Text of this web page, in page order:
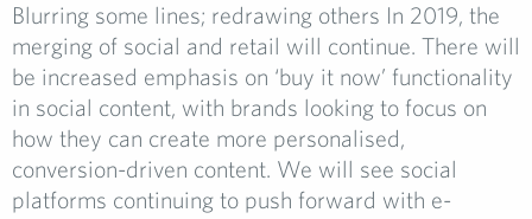
Blurring some lines; redrawing others In 2019, the
merging of social and retail will continue. There will
be increased emphasis on ‘buy it now’ functionality
in social content, with brands looking to focus on
how they can create more personalised,
conversion-driven content. We will see social
platforms continuing to push forward with e-